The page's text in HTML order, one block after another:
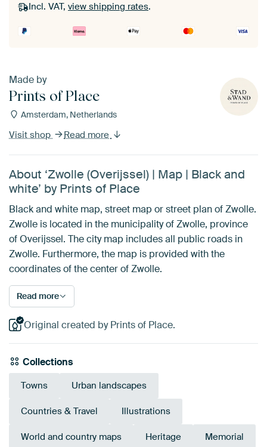
Incl. VAT, view shipping rates.
Made by
Prints of Place
Amsterdam, Netherlands
Visit shop Read more
About ‘Zwolle (Overijssel) | Map | Black and
white’ by Prints of Place
Black and white map, street map or street plan of Zwolle.
Zwolle is located in the municipality of Zwolle, province
of Overijssel. The city map includes all public roads in
Zwolle. Furthermore, the map is provided with the
coordinates of the center of Zwolle.
Read more
Original created by Prints of Place.
Collections
Towns Urban landscapes
Countries & Travel Illustrations
World and country maps Heritage Memorial